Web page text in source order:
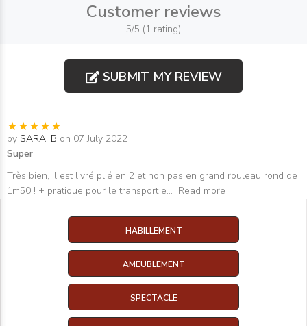
Customer reviews
5/5 (1 rating)
SUBMIT MY REVIEW
by SARA. B on 07 July 2022
Super
Très bien, il est livré plié en 2 et non pas en grand rouleau rond de
1m50 ! + pratique pour le transport e... Read more
HABILLEMENT
AMEUBLEMENT
SPECTACLE